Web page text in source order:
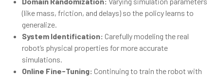
(like mass, friction, and delays) so the policy learns to
generalize.
System Identification: Carefully modeling the real
robot’s physical properties for more accurate
simulations.
Online Fine-Tuning: Continuing to train the robot with